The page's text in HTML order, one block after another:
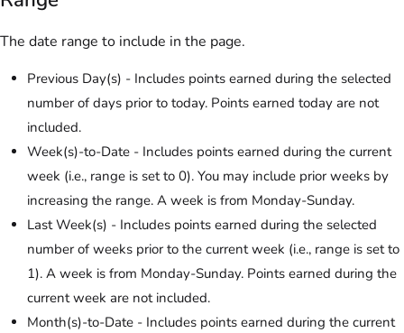
The date range to include in the page.
Previous Day(s) - Includes points earned during the selected
number of days prior to today. Points earned today are not
included.
Week(s)-to-Date - Includes points earned during the current
week (i.e., range is set to 0). You may include prior weeks by
increasing the range. A week is from Monday-Sunday.
Last Week(s) - Includes points earned during the selected
number of weeks prior to the current week (i.e., range is set to
1). A week is from Monday-Sunday. Points earned during the
current week are not included.
Month(s)-to-Date - Includes points earned during the current